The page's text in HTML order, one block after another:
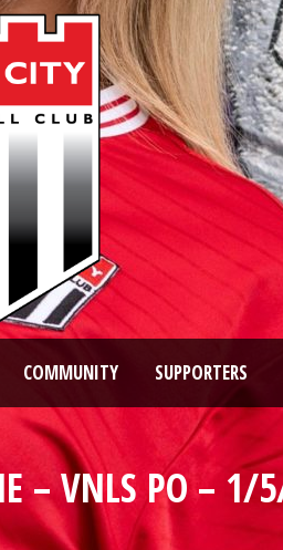
COMMUNITY SUPPORTERS
– VNLS PO – 1/